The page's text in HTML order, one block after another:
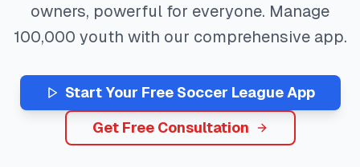
owners, powerful for everyone. Manage
100,000 youth with our comprehensive app.
Start Your Free Soccer League App
Get Free Consultation